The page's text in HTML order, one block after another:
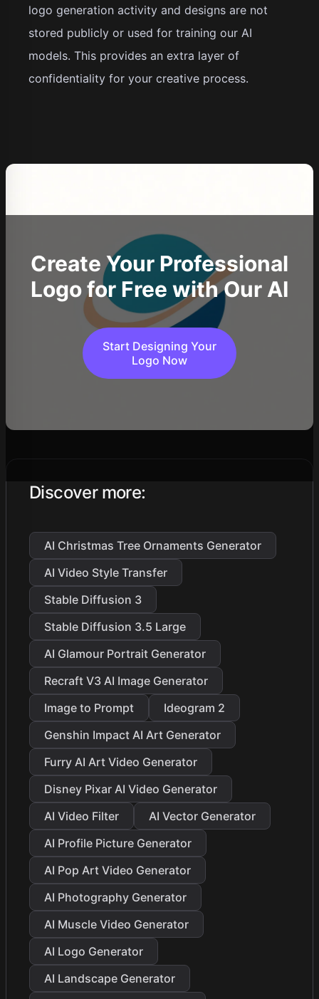
logo generation activity and designs are not
stored publicly or used for training our AI
models. This provides an extra layer of
confidentiality for your creative process.
Create Your Professional
Logo for Free with Our AI
Start Designing Your
Logo Now
Discover more:
AI Christmas Tree Ornaments Generator
AI Video Style Transfer
Stable Diffusion 3
Stable Diffusion 3.5 Large
AI Glamour Portrait Generator
Recraft V3 AI Image Generator
Image to Prompt
Ideogram 2
Genshin Impact AI Art Generator
Furry AI Art Video Generator
Disney Pixar AI Video Generator
AI Video Filter
AI Vector Generator
AI Profile Picture Generator
AI Pop Art Video Generator
AI Photography Generator
AI Muscle Video Generator
AI Logo Generator
AI Landscape Generator